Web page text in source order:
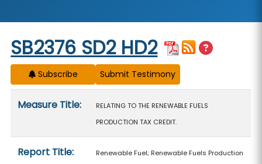
Start of measure content
SB2376 SD2 HD2
Subscribe
Measure Title:
RELATING TO THE RENEWABLE FUELS
PRODUCTION TAX CREDIT.
Report Title:
Renewable Fuel; Renewable Fuels Production